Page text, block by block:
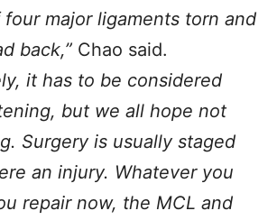
major ligaments torn and
back,” Chao said.
it has to be considered
but we all hope not
Surgery is usually staged
an injury. Whatever you
repair now, the MCL and